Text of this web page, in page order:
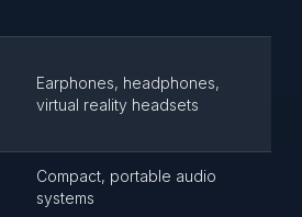
Earphones, headphones,
virtual reality headsets
Compact, portable audio
systems